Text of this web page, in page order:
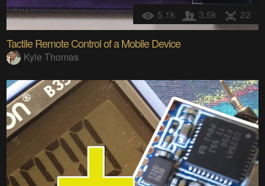
5.1k 3.5k 22
Tactile Remote Control of a Mobile Device
Kyle Thomas